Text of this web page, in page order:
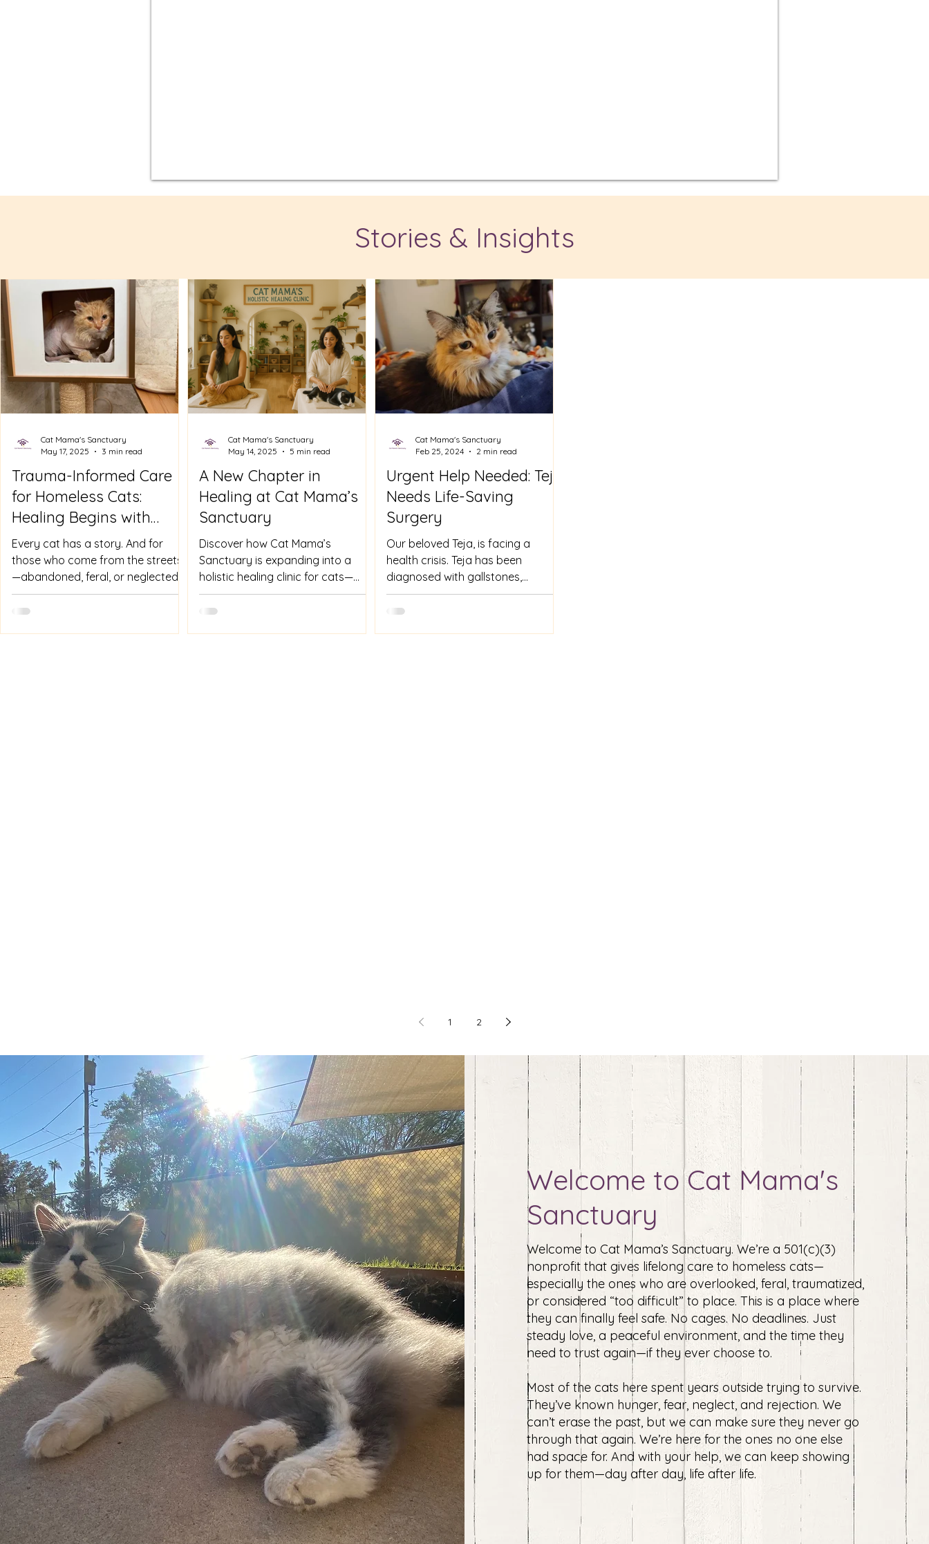
Stories & Insights
Trauma-Informed Care
for Homeless Cats:
Healing Begins with
Understanding
Every cat has a story. And for
those who come from the streets
—abandoned, feral, or neglected—
their stories are often layered with
fear,...
Cat Mama's Sanctuary
May 17, 2025
3 min read
A New Chapter in
Healing at Cat Mama’s
Sanctuary
Discover how Cat Mama’s
Sanctuary is expanding into a
holistic healing clinic for cats—
offering natural therapies, energy
work, and trauma-informed care in
Cat Mama's Sanctuary
May 14, 2025
5 min read
Urgent Help Needed: Teja
Needs Life-Saving
Surgery
Our beloved Teja, is facing a
health crisis. Teja has been
diagnosed with gallstones,
causing her tremendous pain and
discomfort. The...
Cat Mama's Sanctuary
Feb 25, 2024
2 min read
1 2
Welcome to Cat Mama's
Sanctuary
Welcome to Cat Mama’s Sanctuary. We’re a 501(c)(3)
nonprofit that gives lifelong care to homeless cats—
especially the ones who are overlooked, feral, traumatized,
or considered “too difficult” to place. ​This is a place where
they can finally feel safe. No cages. No deadlines. Just
steady love, a peaceful environment, and the time they
need to trust again—if they ever choose to.
Most of the cats here spent years outside trying to survive.
They’ve known hunger, fear, neglect, and rejection. We
can’t erase the past, but we can make sure they never go
through that again. ​We’re here for the ones no one else
had space for. And with your help, we can keep showing
up for them—day after day, life after life.